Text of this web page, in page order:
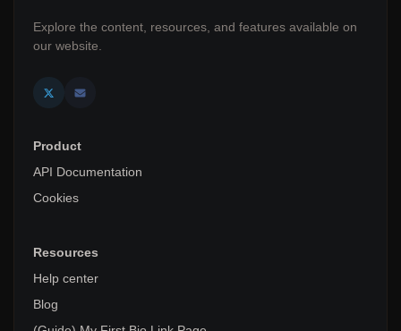
Explore the content, resources, and features available on
our website.
Product
API Documentation
Cookies
Resources
Help center
Blog